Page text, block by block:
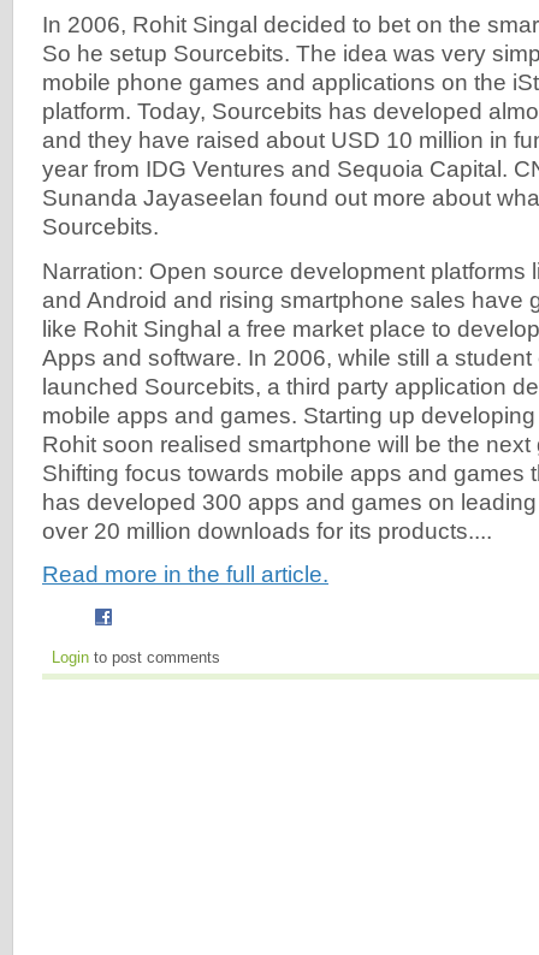
In 2006, Rohit Singal decided to bet on the
So he setup Sourcebits. The idea was very
mobile phone games and applications on the
platform. Today, Sourcebits has developed
and they have raised about USD 10 million in
year from IDG Ventures and Sequoia Capital.
Sunanda Jayaseelan found out more about
Sourcebits.
Narration: Open source development platforms
and Android and rising smartphone sales have
like Rohit Singhal a free market place to
Apps and software. In 2006, while still a
launched Sourcebits, a third party application
mobile apps and games. Starting up
Rohit soon realised smartphone will be the next
Shifting focus towards mobile apps and games
has developed 300 apps and games on
over 20 million downloads for its products....
Read more in the full article.
Login to post comments